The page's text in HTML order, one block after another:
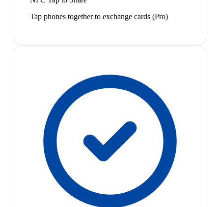
Tap phones together to exchange cards (Pro)